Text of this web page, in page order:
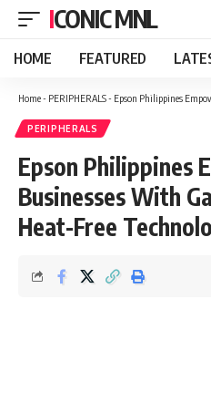
ICONIC MNL
HOME FEATURED
Home- PERIPHERALS- Epson Philippines Empowers
PERIPHERALS
Epson Philippines
Businesses With
Heat-Free